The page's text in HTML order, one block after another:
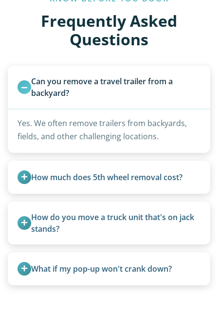
Frequently Asked
Questions
Can you remove a travel trailer from a
backyard?
Yes. We often remove trailers from backyards,
fields, and other challenging locations.
How much does 5th wheel removal cost?
and weight variations.
How do you move a truck unit that's on jack
stands?
lift and load the camper.
What if my pop-up won't crank down?